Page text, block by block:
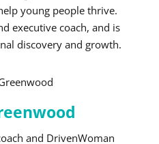
young people thrive.
executive coach, and is
discovery and growth.
and DrivenWoman